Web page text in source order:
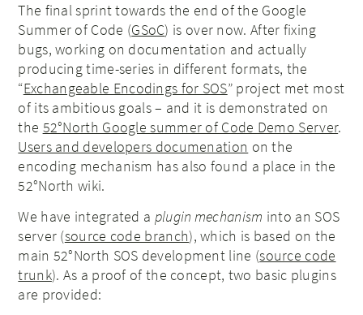
The final sprint towards the end of the Google
Summer of Code (GSoC) is over now. After fixing
bugs, working on documentation and actually
producing time-series in different formats, the
“Exchangeable Encodings for SOS” project met most
of its ambitious goals – and it is demonstrated on
the 52°North Google summer of Code Demo Server.
Users and developers documenation on the
encoding mechanism has also found a place in the
52°North wiki.
We have integrated a plugin mechanism into an SOS
server (source code branch), which is based on the
main 52°North SOS development line (source code
trunk). As a proof of the concept, two basic plugins
are provided: